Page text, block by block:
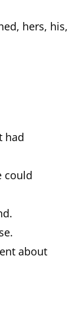
hers, his,
had
could
about